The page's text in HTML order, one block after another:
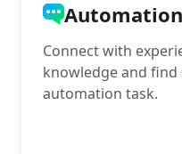
Connect with
knowledge and
automation task.